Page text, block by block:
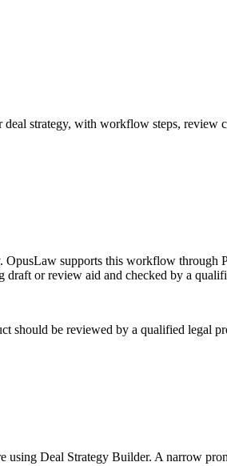
strategy, with workflow steps, review
supports this workflow
draft or review aid and checked by a
should be reviewed by a qualified legal
Deal Strategy Builder. A narrow